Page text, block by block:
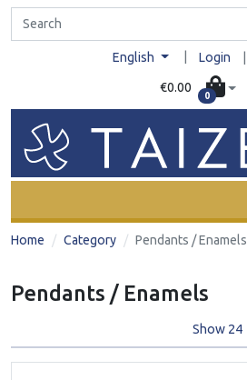
English Login
€0.00
0
Home Category Pendants / Enamels
Pendants / Enamels
Show 24